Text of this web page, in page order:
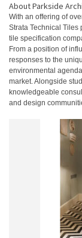
About Parkside
With an offering of
Strata Technical Tiles
tile specification
From a position of
responses to the
environmental
market. Alongside
knowledgeable
and design